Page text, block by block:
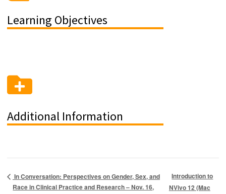
Learning Objectives
Additional Information
In Conversation: Perspectives on Gender, Sex, and
Race in Clinical Practice and Research – Nov. 16,
Introduction to
NVivo 12 (Mac